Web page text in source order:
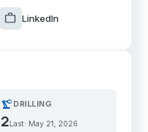
work LinkedIn
precision_manufacturingDRILLING
2 Last: May 21, 2026